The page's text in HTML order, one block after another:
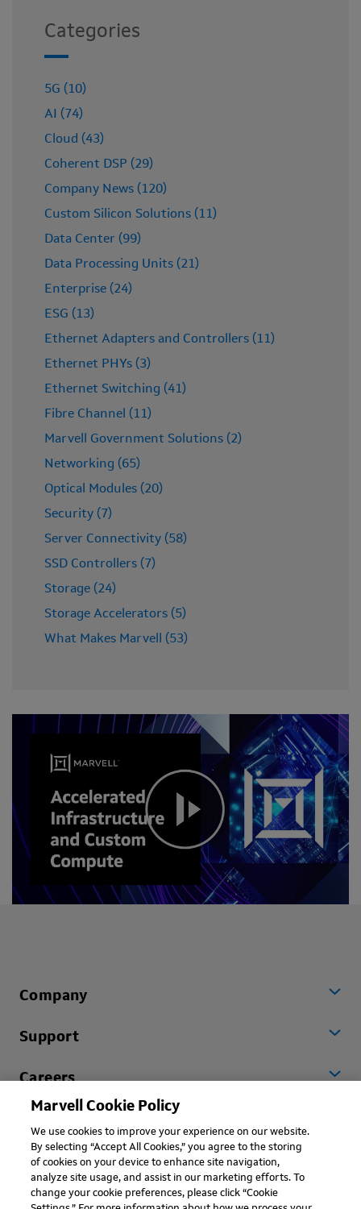
Categories
5G (10)
AI (74)
Cloud (43)
Coherent DSP (29)
Company News (120)
Custom Silicon Solutions (11)
Data Center (99)
Data Processing Units (21)
Enterprise (24)
ESG (13)
Ethernet Adapters and Controllers (11)
Ethernet PHYs (3)
Ethernet Switching (41)
Fibre Channel (11)
Marvell Government Solutions (2)
Networking (65)
Optical Modules (20)
Security (7)
Server Connectivity (58)
SSD Controllers (7)
Storage (24)
Storage Accelerators (5)
What Makes Marvell (53)
Company
Support
Careers
Marvell Cookie Policy
We use cookies to improve your experience on our website.
By selecting “Accept All Cookies,” you agree to the storing
of cookies on your device to enhance site navigation,
analyze site usage, and assist in our marketing efforts. To
change your cookie preferences, please click “Cookie